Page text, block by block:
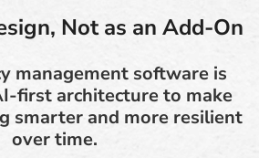
Not as an Add-On
management software is
first architecture to make
smarter and more resilient
over time.